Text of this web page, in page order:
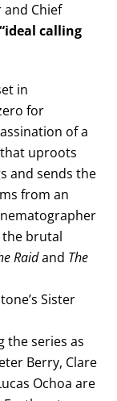
and Chief
“ideal calling
in
for
of a
uproots
and sends the
from an
the brutal
Raidand The
Sister
the series as
Berry, Clare
Ochoa are